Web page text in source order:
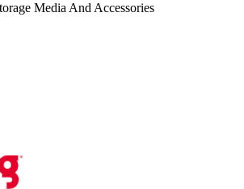
Media And Accessories